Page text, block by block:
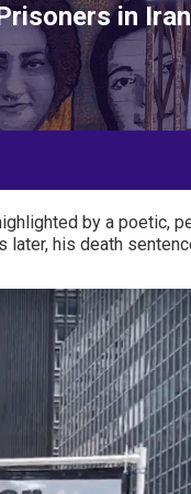
in Iran
by a poetic,
his death